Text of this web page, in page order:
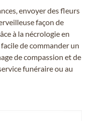
envoyer des fleurs
façon de
à la nécrologie en
de commander un
de compassion et de
funéraire ou au